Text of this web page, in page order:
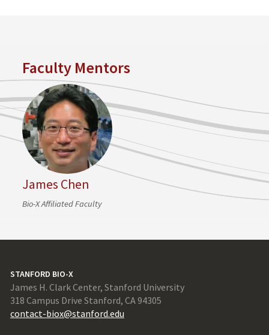
Faculty Mentors
James Chen
Bio-X Affiliated Faculty
STANFORD BIO-X
James H. Clark Center, Stanford University
318 Campus Drive Stanford, CA 94305
contact-biox@stanford.edu